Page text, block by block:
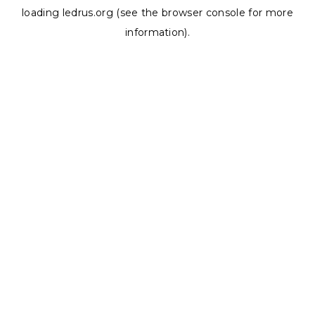
loading ledrus.org (see the browser console for more
information).